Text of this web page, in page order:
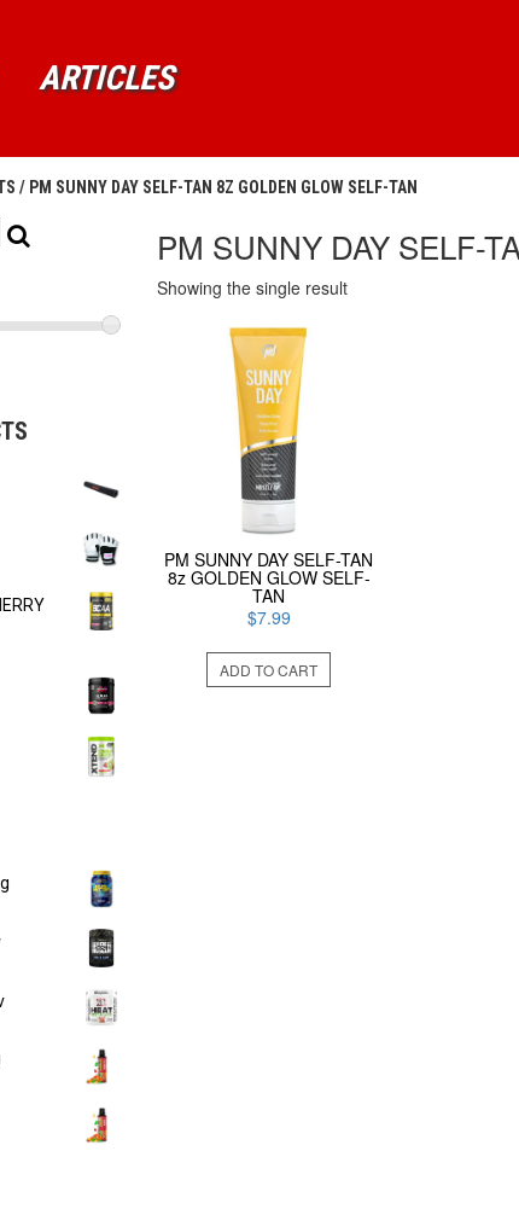
ARTICLES
/ PM SUNNY DAY SELF-TAN 8Z GOLDEN GLOW SELF-TAN
PM SUNNY DAY SELF-
Showing the single result
PM SUNNY DAY SELF-TAN
8z GOLDEN GLOW SELF-
TAN
$7.99
ADD TO CART